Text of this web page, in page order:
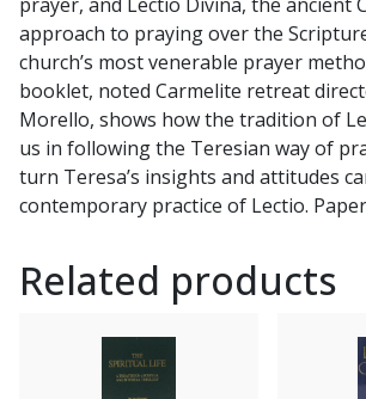
quantity
prayer, and Lectio Divina, the ancient
approach to praying over the
church’s most venerable prayer
booklet, noted Carmelite retreat
Morello, shows how the tradition of
us in following the Teresian way of
turn Teresa’s insights and attitudes
contemporary practice of Lectio.
Related products